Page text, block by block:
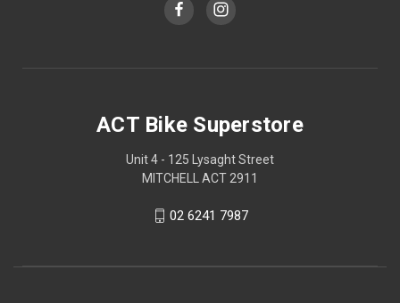
ACT Bike Superstore
Unit 4 - 125 Lysaght Street
MITCHELL ACT 2911
02 6241 7987